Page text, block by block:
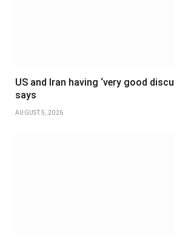
US and Iran having ‘very good
says
AUGUST 5, 2026